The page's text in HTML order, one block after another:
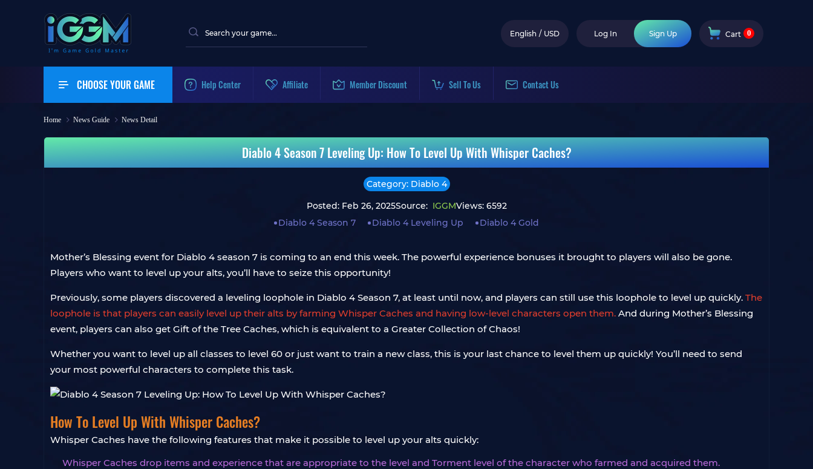
English / USD Log In Sign Up Cart 0
CHOOSE YOUR GAME Help Center Affiliate Member Discount Sell To Us Contact Us
Home News Guide News Detail
Diablo 4 Season 7 Leveling Up: How To Level Up With Whisper Caches?
Category: Diablo 4
Posted: Feb 26, 2025Source: IGGMViews: 6592
Diablo 4 Season 7
Diablo 4 Leveling Up Diablo 4 Gold
Mother’s Blessing event for Diablo 4 season 7 is coming to an end this week. The powerful experience bonuses it brought to players will also be gone.
Players who want to level up your alts, you’ll have to seize this opportunity!
Previously, some players discovered a leveling loophole in Diablo 4 Season 7, at least until now, and players can still use this loophole to level up quickly. The
loophole is that players can easily level up their alts by farming Whisper Caches and having low-level characters open them. And during Mother’s Blessing
event, players can also get Gift of the Tree Caches, which is equivalent to a Greater Collection of Chaos!
Whether you want to level up all classes to level 60 or just want to train a new class, this is your last chance to level them up quickly! You’ll need to send
your most powerful characters to complete this task.
How To Level Up With Whisper Caches?
Whisper Caches have the following features that make it possible to level up your alts quickly:
Whisper Caches drop items and experience that are appropriate to the level and Torment level of the character who farmed and acquired them.